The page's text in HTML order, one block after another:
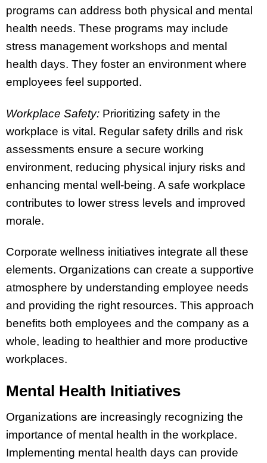
programs can address both physical and mental
health needs. These programs may include
stress management workshops and mental
health days. They foster an environment where
employees feel supported.
Workplace Safety: Prioritizing safety in the
workplace is vital. Regular safety drills and risk
assessments ensure a secure working
environment, reducing physical injury risks and
enhancing mental well-being. A safe workplace
contributes to lower stress levels and improved
morale.
Corporate wellness initiatives integrate all these
elements. Organizations can create a supportive
atmosphere by understanding employee needs
and providing the right resources. This approach
benefits both employees and the company as a
whole, leading to healthier and more productive
workplaces.
Mental Health Initiatives
Organizations are increasingly recognizing the
importance of mental health in the workplace.
Implementing mental health days can provide